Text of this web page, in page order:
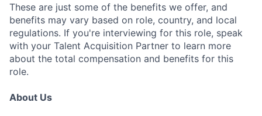
These are just some of the benefits we offer, and
benefits may vary based on role, country, and local
regulations. If you're interviewing for this role, speak
with your Talent Acquisition Partner to learn more
about the total compensation and benefits for this
role.
About Us